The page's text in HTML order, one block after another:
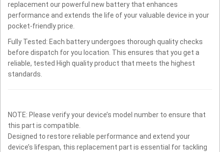
replacement our powerful new battery that enhances
performance and extends the life of your valuable device in your
pocket-friendly price.
Fully Tested: Each battery undergoes thorough quality checks
before dispatch for you location. This ensures that you get a
reliable, tested High quality product that meets the highest
standards.
NOTE: Please verify your device’s model number to ensure that
this part is compatible.
Designed to restore reliable performance and extend your
device’s lifespan, this replacement part is essential for tackling